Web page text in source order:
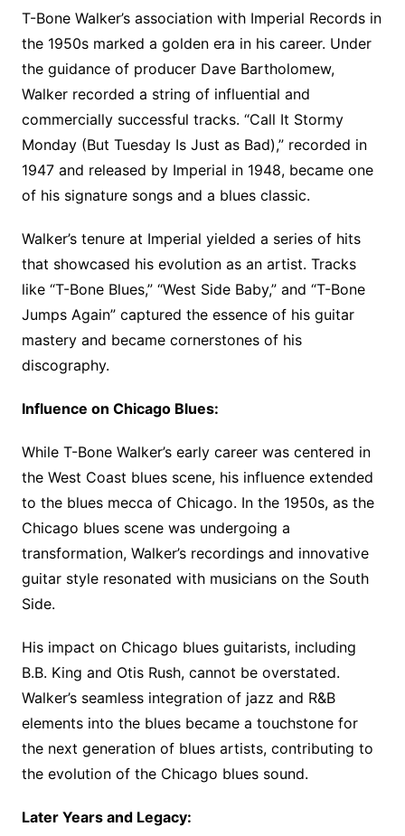
T-Bone Walker’s association with Imperial Records in
the 1950s marked a golden era in his career. Under
the guidance of producer Dave Bartholomew,
Walker recorded a string of influential and
commercially successful tracks. “Call It Stormy
Monday (But Tuesday Is Just as Bad),” recorded in
1947 and released by Imperial in 1948, became one
of his signature songs and a blues classic.
Walker’s tenure at Imperial yielded a series of hits
that showcased his evolution as an artist. Tracks
like “T-Bone Blues,” “West Side Baby,” and “T-Bone
Jumps Again” captured the essence of his guitar
mastery and became cornerstones of his
discography.
Influence on Chicago Blues:
While T-Bone Walker’s early career was centered in
the West Coast blues scene, his influence extended
to the blues mecca of Chicago. In the 1950s, as the
Chicago blues scene was undergoing a
transformation, Walker’s recordings and innovative
guitar style resonated with musicians on the South
Side.
His impact on Chicago blues guitarists, including
B.B. King and Otis Rush, cannot be overstated.
Walker’s seamless integration of jazz and R&B
elements into the blues became a touchstone for
the next generation of blues artists, contributing to
the evolution of the Chicago blues sound.
Later Years and Legacy: